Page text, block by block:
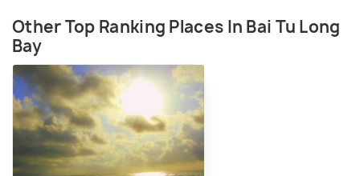
Other Top Ranking Places In Bai Tu Long
Bay